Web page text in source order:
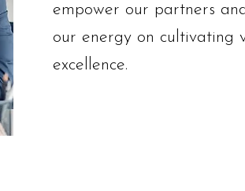
empower our partners
our energy on cultivating
excellence.